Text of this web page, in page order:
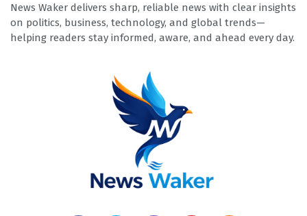
News Waker delivers sharp, reliable news with clear insights
on politics, business, technology, and global trends—
helping readers stay informed, aware, and ahead every day.